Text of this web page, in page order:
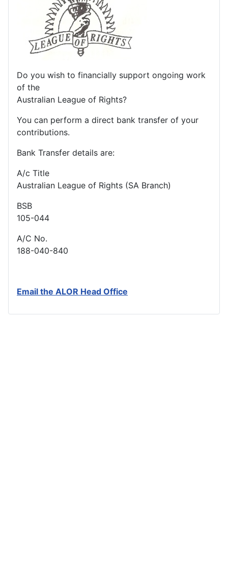
Do you wish to financially support ongoing work
of the
Australian League of Rights?
You can perform a direct bank transfer of your
contributions.
Bank Transfer details are:
A/c Title
Australian League of Rights (SA Branch)
BSB
105-044
A/C No.
188-040-840
Email the ALOR Head Office